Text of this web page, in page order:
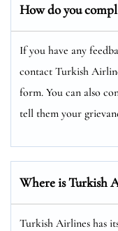
How do you
If you have any
contact Turkish
form. You can also
tell them your
Where is Turkish
Turkish Airlines has